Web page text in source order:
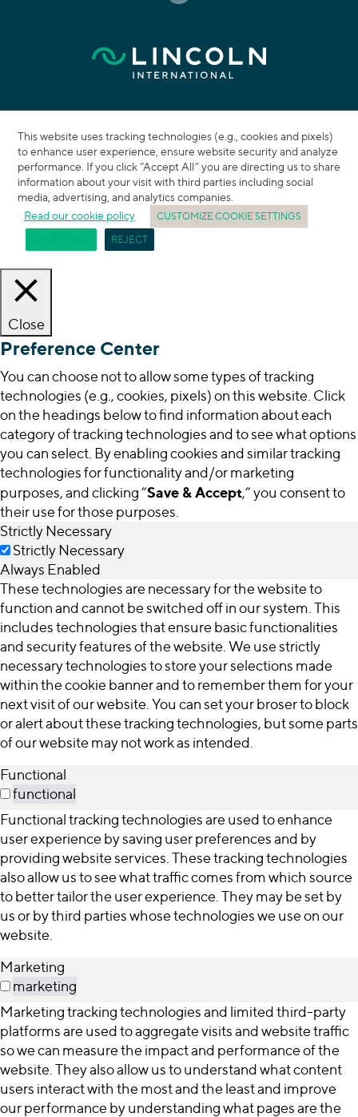
This website uses tracking technologies (e.g., cookies and pixels)
to enhance user experience, ensure website security and analyze
performance. If you click “Accept All” you are directing us to share
information about your visit with third parties including social
media, advertising, and analytics companies.
Read our cookie policy
CUSTOMIZE COOKIE SETTINGS
REJECT
Close
Preference Center
You can choose not to allow some types of tracking
technologies (e.g., cookies, pixels) on this website. Click
on the headings below to find information about each
category of tracking technologies and to see what options
you can select. By enabling cookies and similar tracking
technologies for functionality and/or marketing
purposes, and clicking “Save & Accept,” you consent to
their use for those purposes.
Strictly Necessary
Strictly Necessary
Always Enabled
These technologies are necessary for the website to
function and cannot be switched off in our system. This
includes technologies that ensure basic functionalities
and security features of the website. We use strictly
necessary technologies to store your selections made
within the cookie banner and to remember them for your
next visit of our website. You can set your broser to block
or alert about these tracking technologies, but some parts
of our website may not work as intended.
Functional
functional
Functional tracking technologies are used to enhance
user experience by saving user preferences and by
providing website services. These tracking technologies
also allow us to see what traffic comes from which source
to better tailor the user experience. They may be set by
us or by third parties whose technologies we use on our
website.
Marketing
marketing
Marketing tracking technologies and limited third-party
platforms are used to aggregate visits and website traffic
so we can measure the impact and performance of the
website. They also allow us to understand what content
users interact with the most and the least and improve
our performance by understanding what pages are the